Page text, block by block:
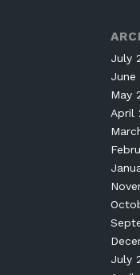
July
June
May
April
July